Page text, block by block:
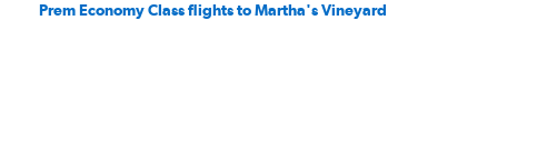
Prem Economy Class flights to Martha's Vineyard